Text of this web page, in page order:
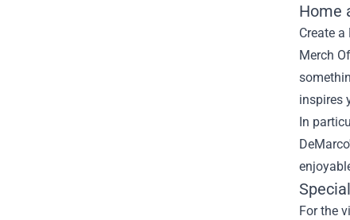
Home
Create
Merch
inspires
In
For the